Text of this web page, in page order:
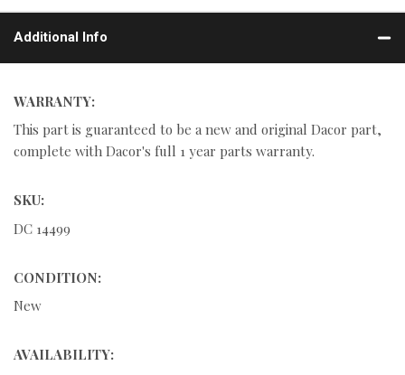
Additional Info
WARRANTY:
This part is guaranteed to be a new and original Dacor part,
complete with Dacor's full 1 year parts warranty.
SKU:
DC 14499
CONDITION:
New
AVAILABILITY: